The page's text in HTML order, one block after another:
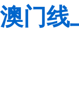
澳门线